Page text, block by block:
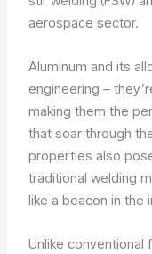
aerospace sector.
Aluminum and its
engineering –
making them the
that soar through
properties also
traditional welding
like a beacon in the
Unlike conventional